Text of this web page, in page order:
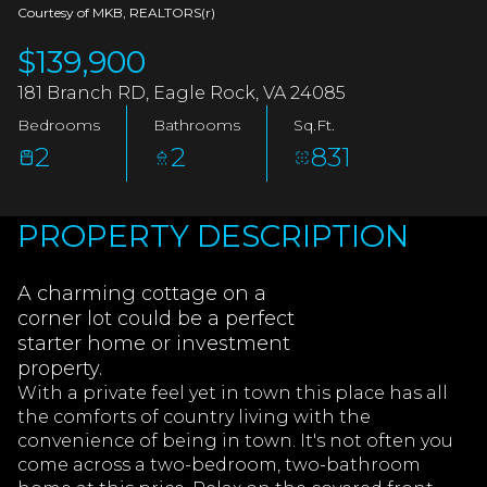
Courtesy of MKB, REALTORS(r)
$139,900
181 Branch RD, Eagle Rock, VA 24085
Bedrooms
2
Bathrooms
2
Sq.Ft.
831
PROPERTY DESCRIPTION
A charming cottage on a
corner lot could be a perfect
starter home or investment
property.
With a private feel yet in town this place has all
the comforts of country living with the
convenience of being in town. It's not often you
come across a two-bedroom, two-bathroom
AUG